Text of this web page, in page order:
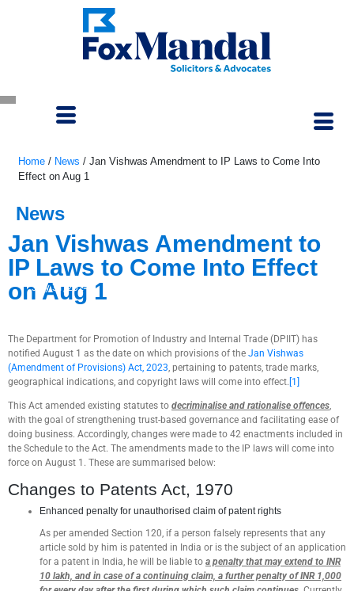
July 31, 2024
Home / News / Jan Vishwas Amendment to IP Laws to Come Into
Effect on Aug 1
News
Jan Vishwas Amendment to
IP Laws to Come Into Effect
on Aug 1
The Department for Promotion of Industry and Internal Trade (DPIIT) has
notified August 1 as the date on which provisions of the Jan Vishwas
(Amendment of Provisions) Act, 2023, pertaining to patents, trade marks,
geographical indications, and copyright laws will come into effect. [1]
This Act amended existing statutes to decriminalise and rationalise offences,
with the goal of strengthening trust-based governance and facilitating ease of
doing business. Accordingly, changes were made to 42 enactments included in
the Schedule to the Act. The amendments made to the IP laws will come into
force on August 1. These are summarised below:
Changes to Patents Act, 1970
Enhanced penalty for unauthorised claim of patent rights
As per amended Section 120, if a person falsely represents that any
article sold by him is patented in India or is the subject of an application
for a patent in India, he will be liable to a penalty that may extend to INR
10 lakh, and in case of a continuing claim, a further penalty of INR 1,000